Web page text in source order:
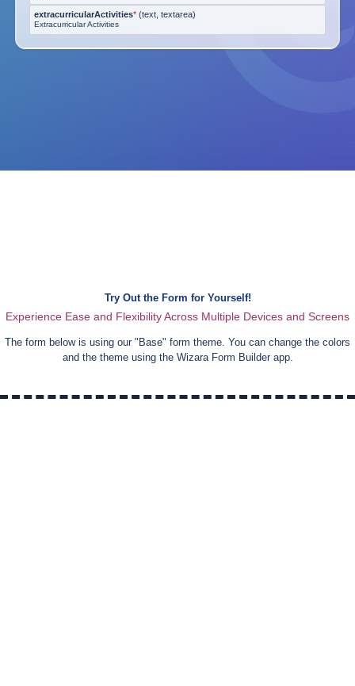
extracurricularActivities* (text, textarea)
Extracurricular Activities
Try Out the Form for Yourself!
Experience Ease and Flexibility Across Multiple Devices and Screens
The form below is using our "Base" form theme. You can change the colors
and the theme using the Wizara Form Builder app.